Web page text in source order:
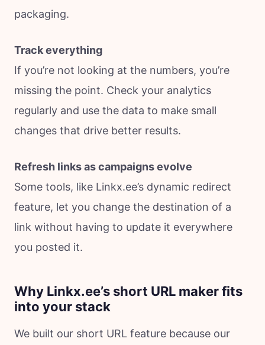
packaging.
Track everything
If you’re not looking at the numbers, you’re
missing the point. Check your analytics
regularly and use the data to make small
changes that drive better results.
Refresh links as campaigns evolve
Some tools, like Linkx.ee’s dynamic redirect
feature, let you change the destination of a
link without having to update it everywhere
you posted it.
Why Linkx.ee’s short URL maker fits
into your stack
We built our short URL feature because our